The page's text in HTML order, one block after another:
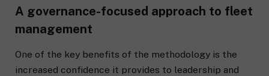
A governance-focused approach to fleet
management
One of the key benefits of the methodology is the
increased confidence it provides to leadership and